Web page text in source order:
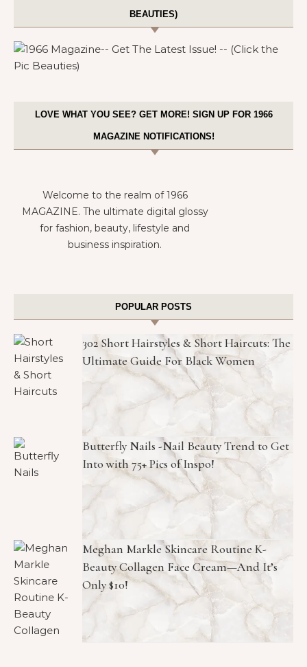
BEAUTIES)
LOVE WHAT YOU SEE? GET MORE! SIGN UP FOR 1966
MAGAZINE NOTIFICATIONS!
Welcome to the realm of 1966
MAGAZINE. The ultimate digital glossy
for fashion, beauty, lifestyle and
business inspiration.
POPULAR POSTS
302 Short Hairstyles & Short Haircuts: The
Ultimate Guide For Black Women
Butterfly Nails -Nail Beauty Trend to Get
Into with 75+ Pics of Inspo!
Meghan Markle Skincare Routine K-
Beauty Collagen Face Cream—And It’s
Only $10!